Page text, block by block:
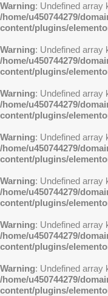
Warning: Undefined array
/home/u450744279/
content/plugins/
Warning: Undefined array
/home/u450744279/
content/plugins/
Warning: Undefined array
/home/u450744279/
content/plugins/
Warning: Undefined array
/home/u450744279/
content/plugins/
Warning: Undefined array
/home/u450744279/
content/plugins/
Warning: Undefined array
/home/u450744279/
content/plugins/
Warning: Undefined array
/home/u450744279/
content/plugins/